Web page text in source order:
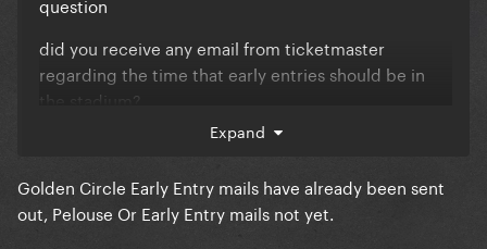
did you receive any email from ticketmaster
regarding the time that early entries should be in
the stadium?
Expand
Golden Circle Early Entry mails have already been sent
out, Pelouse Or Early Entry mails not yet.